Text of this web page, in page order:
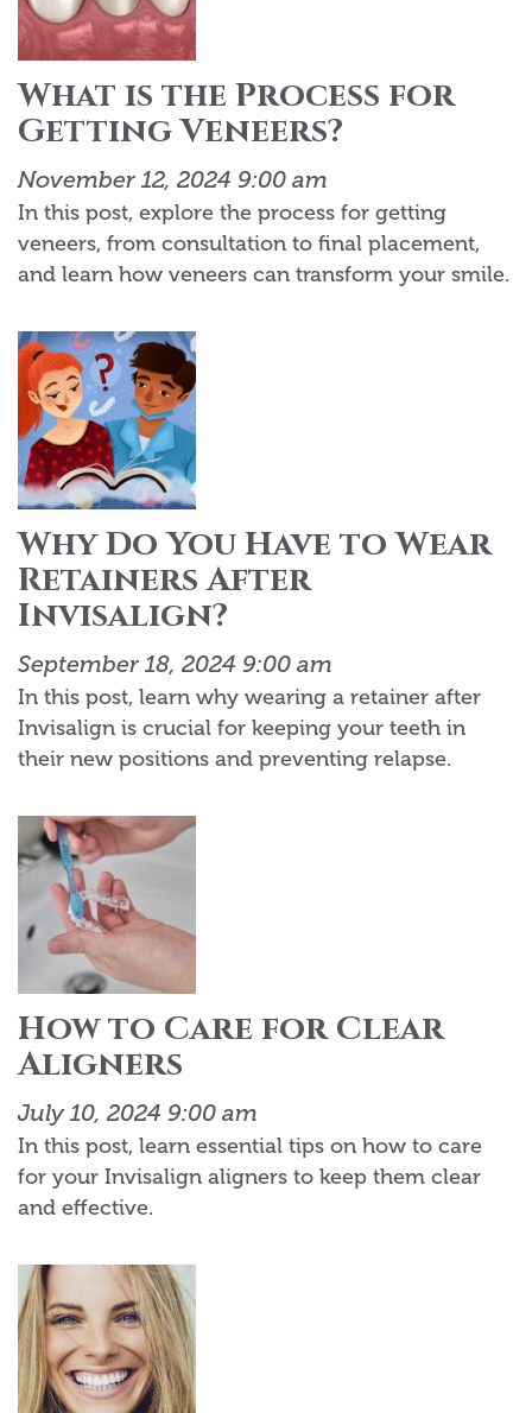
What is the Process for
Getting Veneers?
November 12, 2024 9:00 am
In this post, explore the process for getting
veneers, from consultation to final placement,
and learn how veneers can transform your smile.
Why Do You Have to Wear
Retainers After
Invisalign?
September 18, 2024 9:00 am
In this post, learn why wearing a retainer after
Invisalign is crucial for keeping your teeth in
their new positions and preventing relapse.
How to Care for Clear
Aligners
July 10, 2024 9:00 am
In this post, learn essential tips on how to care
for your Invisalign aligners to keep them clear
and effective.